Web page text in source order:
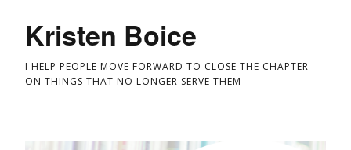
Kristen Boice
I HELP PEOPLE MOVE FORWARD TO CLOSE THE CHAPTER
ON THINGS THAT NO LONGER SERVE THEM